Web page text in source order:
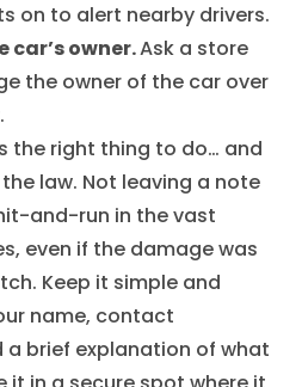
on to alert nearby drivers.
car’s owner.Ask a store
the owner of the car over
the right thing to do… and
law. Not leaving a note
and-run in the vast
even if the damage was
Keep it simple and
name, contact
brief explanation of what